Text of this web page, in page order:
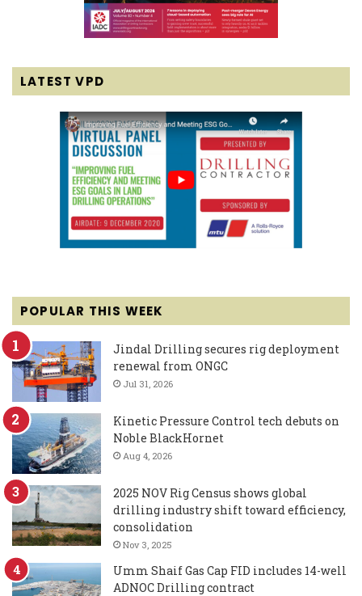
LATEST VPD
POPULAR THIS WEEK
Jindal Drilling secures rig deployment
renewal from ONGC
Jul 31, 2026
Kinetic Pressure Control tech debuts on
Noble BlackHornet
Aug 4, 2026
2025 NOV Rig Census shows global
drilling industry shift toward efficiency,
consolidation
Nov 3, 2025
Umm Shaif Gas Cap FID includes 14-well
ADNOC Drilling contract